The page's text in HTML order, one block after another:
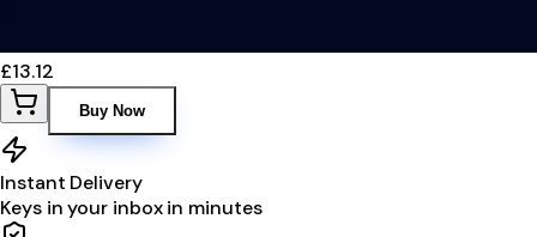
£13.12
Buy Now
Instant Delivery
Keys in your inbox in minutes